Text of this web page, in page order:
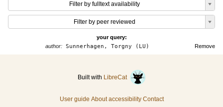
Filter by fulltext availability
Filter by peer reviewed
your query:
Remove
author: Sunnerhagen, Torgny (LU)
Built with LibreCat
User guide About accessibility Contact